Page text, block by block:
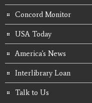
Concord Monitor
USA Today
America's News
Interlibrary Loan
Talk to Us